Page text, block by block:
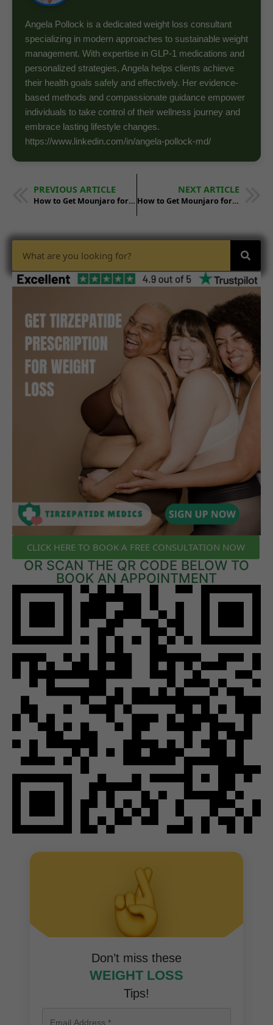
Angela Pollock is a dedicated weight loss consultant
specializing in modern approaches to sustainable weight
management. With expertise in GLP-1 medications and
personalized strategies, Angela helps clients achieve
their health goals safely and effectively. Her evidence-
based methods and compassionate guidance empower
individuals to take control of their wellness journey and
embrace lasting lifestyle changes.
https://www.linkedin.com/in/angela-pollock-md/
PREVIOUS ARTICLE
How to Get Mounjaro for Weight Loss in Arkansas
NEXT ARTICLE
How to Get Mounjaro for Weight Loss in Colorado
CLICK HERE TO BOOK A FREE CONSULTATION NOW
OR SCAN THE QR CODE BELOW TO
BOOK AN APPOINTMENT
Don’t miss these
WEIGHT LOSS
Tips!